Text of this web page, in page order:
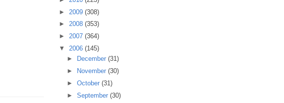
► 2009 (308)
► 2008 (353)
► 2007 (364)
▼ 2006 (145)
►
December (31)
►
November (30)
► October (31)
► September (30)